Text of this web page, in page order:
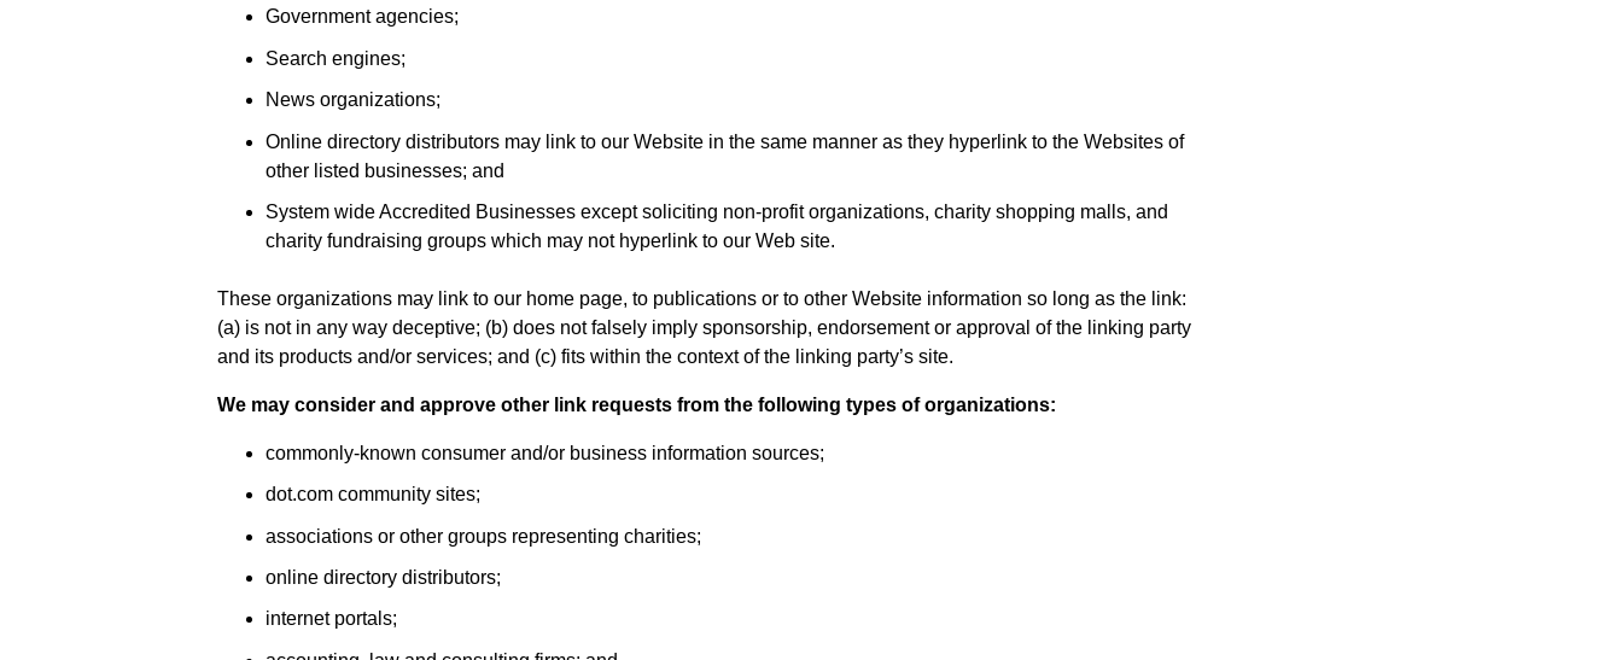
Government agencies;
Search engines;
News organizations;
Online directory distributors may link to our Website in the same manner as they hyperlink to the Websites of
other listed businesses; and
System wide Accredited Businesses except soliciting non-profit organizations, charity shopping malls, and
charity fundraising groups which may not hyperlink to our Web site.
These organizations may link to our home page, to publications or to other Website information so long as the link:
(a) is not in any way deceptive; (b) does not falsely imply sponsorship, endorsement or approval of the linking party
and its products and/or services; and (c) fits within the context of the linking party’s site.
We may consider and approve other link requests from the following types of organizations:
commonly-known consumer and/or business information sources;
dot.com community sites;
associations or other groups representing charities;
online directory distributors;
internet portals;